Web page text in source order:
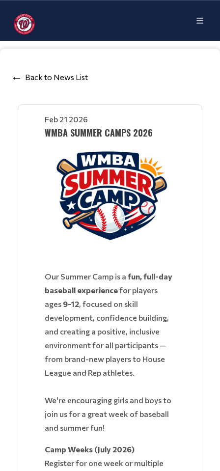
Back to News List
Feb 21 2026
WMBA SUMMER CAMPS 2026
Our Summer Camp is a fun, full-day
baseball experiencefor players
ages 9-12, focused on skill
development, confidence building,
and creating a positive, inclusive
environment for all participants —
from brand-new players to House
League and Rep athletes.
We're encouraging girls and boys to
join us for a great week of baseball
and summer fun!
Camp Weeks (July 2026)
Register for one week or multiple